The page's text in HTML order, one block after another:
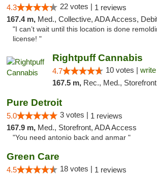
4.3 22 votes | 1 reviews
167.4 m, Med., Collective, ADA Access, Debit
"I can’t wait until this location is done
license! "
Rightpuff Cannabis
4.7 10 votes |
167.5 m, Rec., Med., Storefront
Pure Detroit
5.0 3 votes | 1 reviews
167.9 m, Med., Storefront, ADA Access
"You need antonio back and anmar "
Green Care
4.5 18 votes | 1 reviews